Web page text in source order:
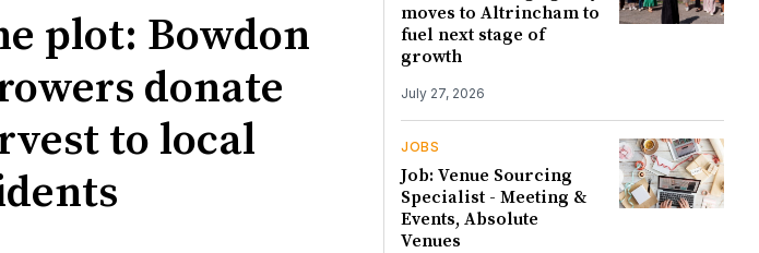
plot: Bowdon
donate
to local
moves to Altrincham to
fuel next stage of
growth
July 27, 2026
JOBS
Job: Venue Sourcing
Specialist - Meeting &
Events, Absolute
Venues